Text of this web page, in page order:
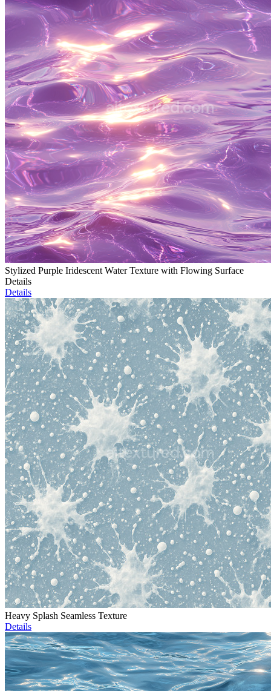
Stylized Purple Iridescent Water Texture with Flowing Surface
Details
Details
Heavy Splash Seamless Texture
Details